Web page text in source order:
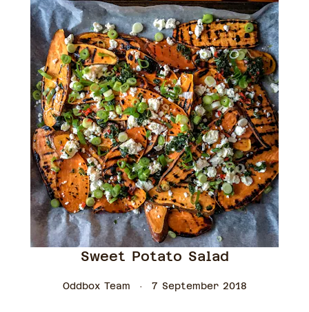
Sweet Potato Salad
Oddbox Team 7 September 2018